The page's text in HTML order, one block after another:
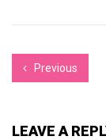
Previous
LEAVE A